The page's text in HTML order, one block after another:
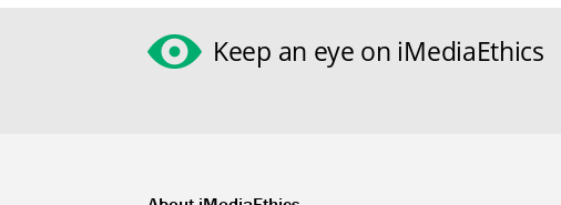
Keep an eye on iMediaEthics